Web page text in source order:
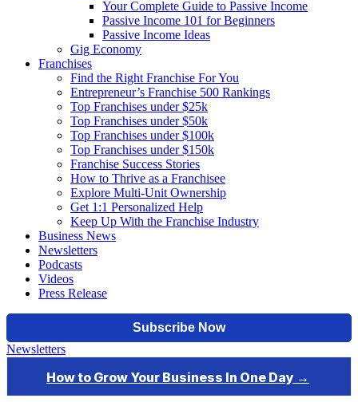
Your Complete Guide to Passive Income
Passive Income 101 for Beginners
Passive Income Ideas
Gig Economy
Franchises
Find the Right Franchise For You
Entrepreneur’s Franchise 500 Rankings
Top Franchises under $25k
Top Franchises under $50k
Top Franchises under $100k
Top Franchises under $150k
Franchise Success Stories
How to Thrive as a Franchisee
Explore Multi-Unit Ownership
Get 1:1 Personalized Help
Keep Up With the Franchise Industry
Business News
Newsletters
Podcasts
Videos
Press Release
Newsletters